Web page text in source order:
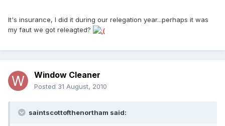
It's insurance, I did it during our relegation year...perhaps it was
my faut we got releagted?
Window Cleaner
Posted 31 August, 2010
saintscottofthenortham said: